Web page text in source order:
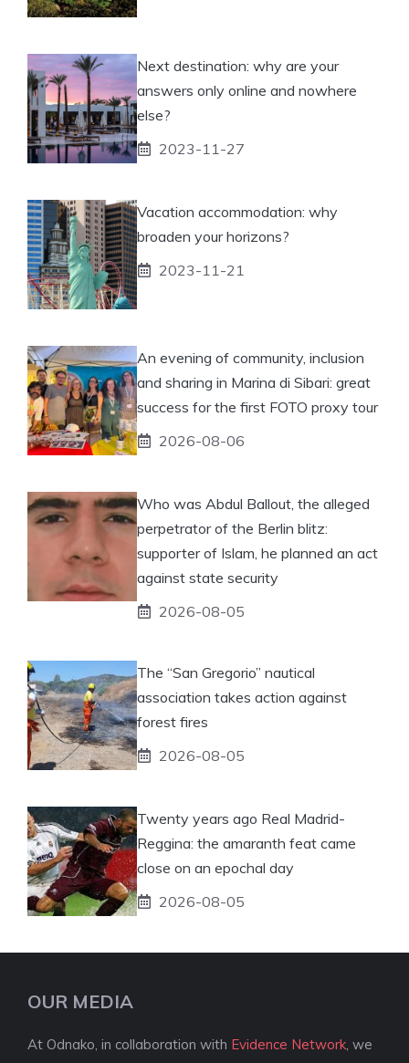
Next destination: why are your
answers only online and nowhere
else?
2023-11-27
Vacation accommodation: why
broaden your horizons?
2023-11-21
An evening of community, inclusion
and sharing in Marina di Sibari: great
success for the first FOTO proxy tour
2026-08-06
Who was Abdul Ballout, the alleged
perpetrator of the Berlin blitz:
supporter of Islam, he planned an act
against state security
2026-08-05
The “San Gregorio” nautical
association takes action against
forest fires
2026-08-05
Twenty years ago Real Madrid-
Reggina: the amaranth feat came
close on an epochal day
2026-08-05
OUR MEDIA
At Odnako, in collaboration with Evidence Network , we